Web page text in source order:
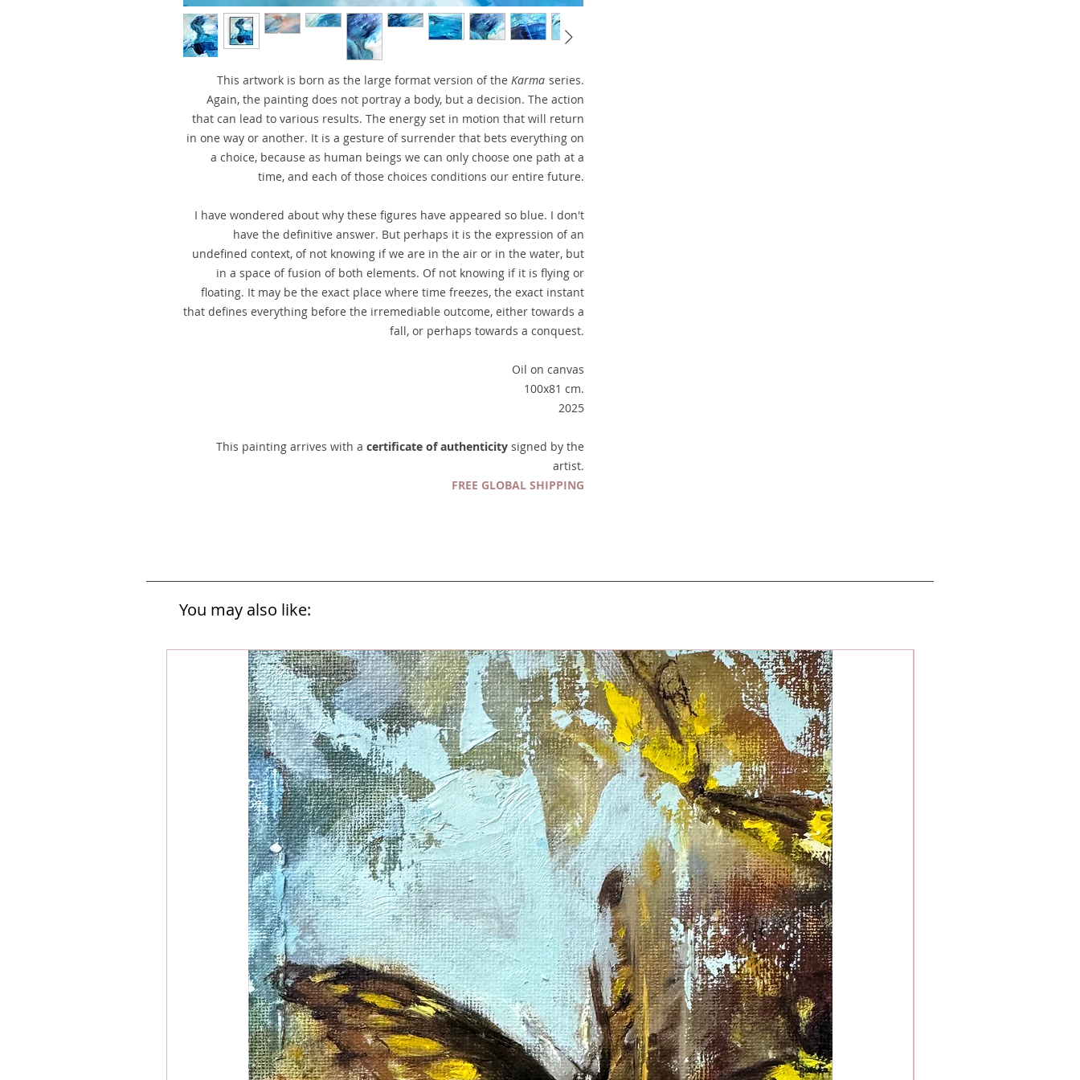
This artwork is born as the large format version of the Karma series.
Again, the painting does not portray a body, but a decision. The action
that can lead to various results. The energy set in motion that will return
in one way or another. It is a gesture of surrender that bets everything on
a choice, because as human beings we can only choose one path at a
time, and each of those choices conditions our entire future.
I have wondered about why these figures have appeared so blue. I don't
have the definitive answer. But perhaps it is the expression of an
undefined context, of not knowing if we are in the air or in the water, but
in a space of fusion of both elements. Of not knowing if it is flying or
floating. It may be the exact place where time freezes, the exact instant
that defines everything before the irremediable outcome, either towards a
fall, or perhaps towards a conquest.
Oil on canvas
100x81 cm.
2025
This painting arrives with a certificate of authenticity signed by the
artist.
FREE GLOBAL SHIPPING
You may also like: